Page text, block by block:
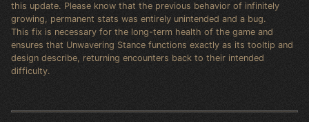
this update. Please know that the previous behavior of infinitely
growing, permanent stats was entirely unintended and a bug.
This fix is necessary for the long-term health of the game and
ensures that Unwavering Stance functions exactly as its tooltip and
design describe, returning encounters back to their intended
difficulty.